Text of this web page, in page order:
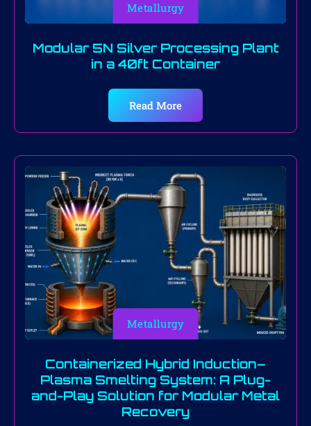
Metallurgy
Modular 5N Silver Processing Plant
in a 40ft Container
Read More
Metallurgy
Containerized Hybrid Induction–
Plasma Smelting System: A Plug-
and-Play Solution for Modular Metal
Recovery